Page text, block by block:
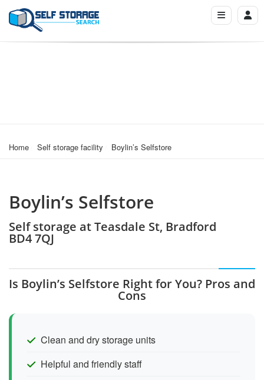
Home Self storage facility Boylin’s Selfstore
Boylin’s Selfstore
Self storage at Teasdale St, Bradford
BD4 7QJ
Is Boylin’s Selfstore Right for You? Pros and
Cons
Clean and dry storage units
Helpful and friendly staff